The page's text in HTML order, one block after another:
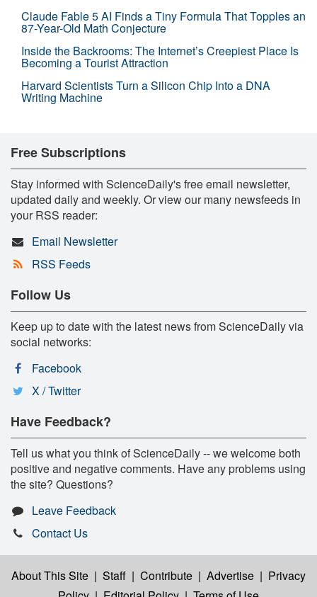
Claude Fable 5 AI Finds a Tiny Formula That Topples an
87-Year-Old Math Conjecture
Inside the Backrooms: The Internet’s Creepiest Place Is
Becoming a Tourist Attraction
Harvard Scientists Turn a Silicon Chip Into a DNA
Writing Machine
Free Subscriptions
Stay informed with ScienceDaily's free email newsletter,
updated daily and weekly. Or view our many newsfeeds in
your RSS reader:
Email Newsletter
RSS Feeds
Follow Us
Keep up to date with the latest news from ScienceDaily via
social networks:
Facebook
X / Twitter
Have Feedback?
Tell us what you think of ScienceDaily -- we welcome both
positive and negative comments. Have any problems using
the site? Questions?
Leave Feedback
Contact Us
About This Site | Staff | Contribute | Advertise | Privacy